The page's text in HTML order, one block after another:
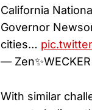
California
Governor
cities…
—
With similar